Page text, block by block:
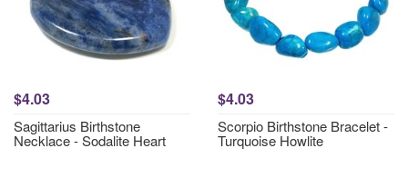
$4.03
Sagittarius Birthstone
Necklace - Sodalite Heart
$4.03
Scorpio Birthstone Bracelet -
Turquoise Howlite